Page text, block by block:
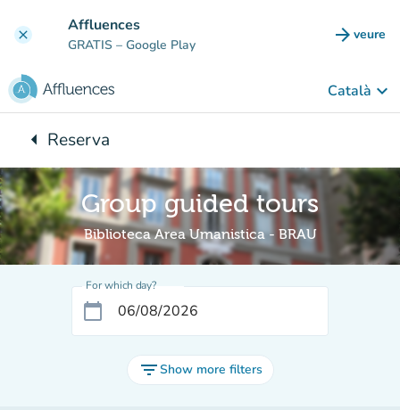
clear Affluences
GRATIS – Google Play arrow_forward veure
(new
Català keyboard_arrow_down
arrow_leftBack to:
Reserva
Group guided tours
Biblioteca Area Umanistica - BRAU
For which day?
calendar_today
filter_listShow more filters